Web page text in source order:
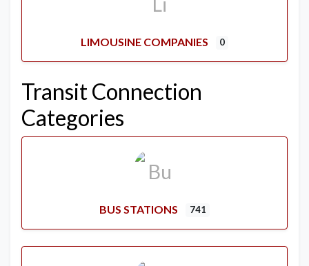
LIMOUSINE COMPANIES 0
Transit Connection
Categories
BUS STATIONS 741